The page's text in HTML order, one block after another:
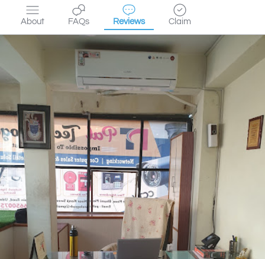
About FAQs Reviews Claim